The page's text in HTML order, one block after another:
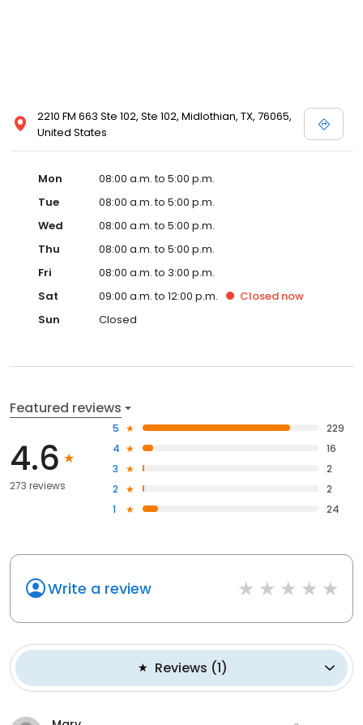
2210 FM 663 Ste 102, Ste 102, Midlothian, TX, 76065,
United States
Mon
08:00 a.m. to 5:00 p.m.
Tue
08:00 a.m. to 5:00 p.m.
Wed
08:00 a.m. to 5:00 p.m.
Thu
08:00 a.m. to 5:00 p.m.
Fri
08:00 a.m. to 3:00 p.m.
Sat
09:00 a.m. to 12:00 p.m. Closed now
Sun
Closed
Featured reviews
4.6
273 reviews
5
229
4
16
3
2
2
2
1
24
Write a review
Reviews (1)